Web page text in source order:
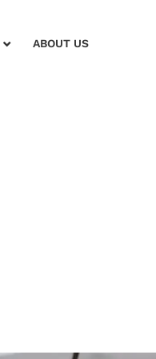
ABOUT US